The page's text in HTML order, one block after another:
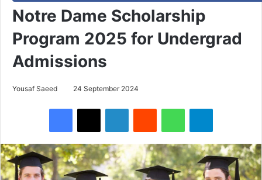
Notre Dame Scholarship
Program 2025 for Undergrad
Admissions
Yousaf Saeed 24 September 2024